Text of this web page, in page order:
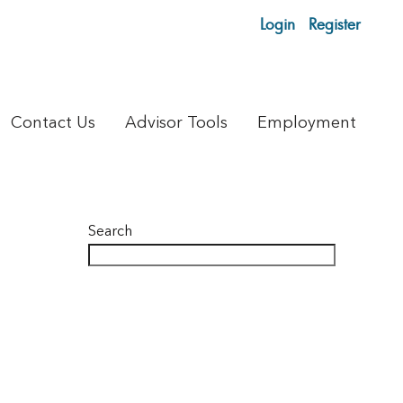
Login Register
Contact Us Advisor Tools Employment
Search